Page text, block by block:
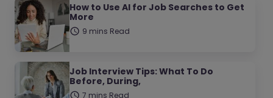
How to Use AI for Job Searches to Get
More
9 mins Read
Job Interview Tips: What To Do
Before, During,
7 mins Read